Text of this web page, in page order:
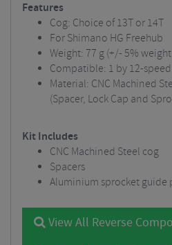
Features
Cog: Choice of 13T or 14T
For Shimano HG Freehub
Weight: 77 g (+/- 5%
Compatible: 1 by 12-
Material: CNC Machined
(Spacer, Lock Cap and
Kit Includes
CNC Machined Steel cog
Spacers
Aluminium sprocket guide
View All Reverse